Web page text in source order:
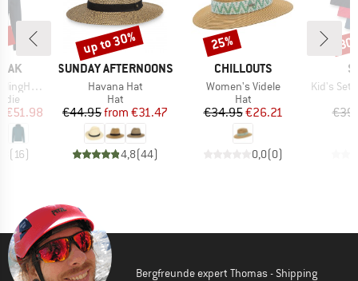
Hoody
Price
€51.98
(16)
BRAND
SUNDAY AFTERNOONS
Item(s)
Havana Hat
Product group
Hat
Price
€44.95 Reduced Price
from €31.47
4,8(44)
Discount
up to 30%
BRAND
CHILLOUTS
Item(s)
Women's Videle
Product group
Hat
Price
€34.95Reduced Price
€26.21
0,0(0)
Discount
25%
Item(s)
Kid's Set
Bergfreunde expert Thomas - Shipping